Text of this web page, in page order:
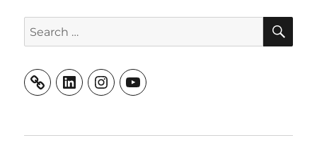
Search
for:
LinkedInInstagramYouTube